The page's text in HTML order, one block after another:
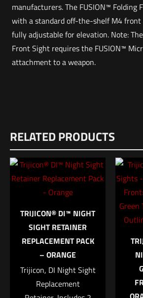
manufacturers. The FUSION™ Folding
with a standard off-the-shelf M4 front
fully adjustable for elevation. Note:
Front Sight requires the FUSION™
attachment to a weapon.
Dimensions
10 × 6 × 1 in
UPC
859114006213
There are no reviews yet.
Be the first to review “Unity
Front Sight Black”
Your email address will not be published.
marked*
Your rating*
2 of 5 stars 4
RELATED PRODUCTS
TRIJICON® DI™ NIGHT
SIGHT RETAINER
REPLACEMENT PACK
– ORANGE
Trijicon, DI Night Sight
Replacement